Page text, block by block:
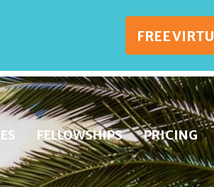
FREE
FELLOWSHIPS PRICING